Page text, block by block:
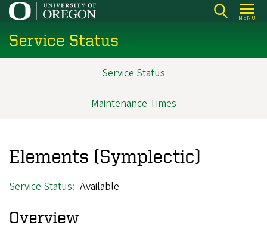
Skip
main
content
MENU
Service Status
Service Status
Maintenance Times
Elements (Symplectic)
Service Status Available
Overview